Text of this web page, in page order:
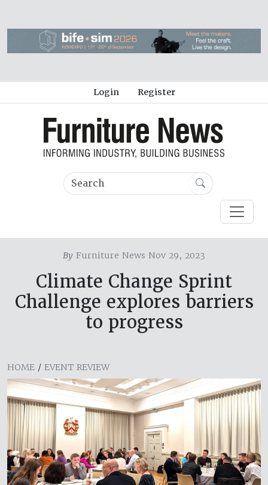
Login Register
By Furniture News Nov 29, 2023
Climate Change Sprint
Challenge explores barriers
to progress
HOME / EVENT REVIEW